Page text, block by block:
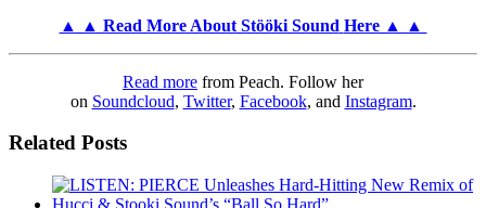
▲ ▲ Read More About Stööki Sound Here ▲ ▲
Read more from Peach. Follow her
on Soundcloud, Twitter, Facebook, and Instagram.
Related Posts